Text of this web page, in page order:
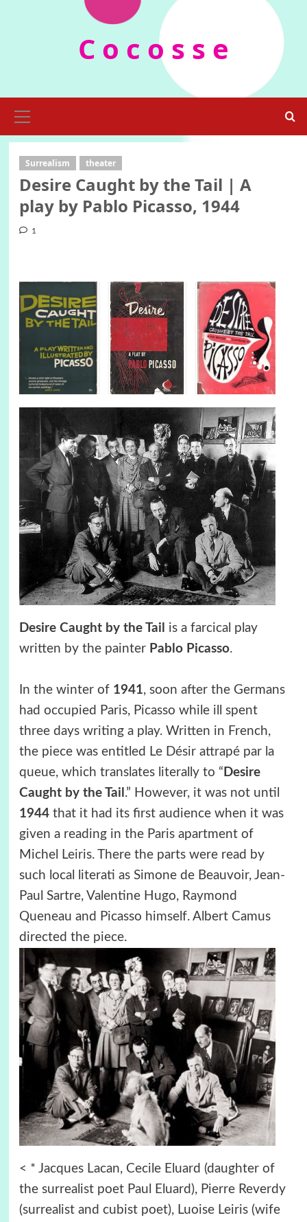
C o c o s s e
Menu
Surrealism theater
Desire Caught by the Tail | A
play by Pablo Picasso, 1944
1
Desire Caught by the Tail
is a farcical play
written by the painterPablo Picasso.
In the winter of 1941, soon after the Germans
had occupied Paris, Picasso while ill spent
three days writing a play. Written in French,
the piece was entitled Le Désir attrapé par la
queue, which translates literally to “ Desire
Caught by the Tail .” However, it was not until
1944that it had its first audience when it was
given a reading in the Paris apartment of
Michel Leiris. There the parts were read by
such local literati as Simone de Beauvoir, Jean-
Paul Sartre, Valentine Hugo, Raymond
Queneau and Picasso himself. Albert Camus
directed the piece.
< * Jacques Lacan, Cecile Eluard (daughter of
the surrealist poet Paul Eluard), Pierre Reverdy
(surrealist and cubist poet), Luoise Leiris (wife